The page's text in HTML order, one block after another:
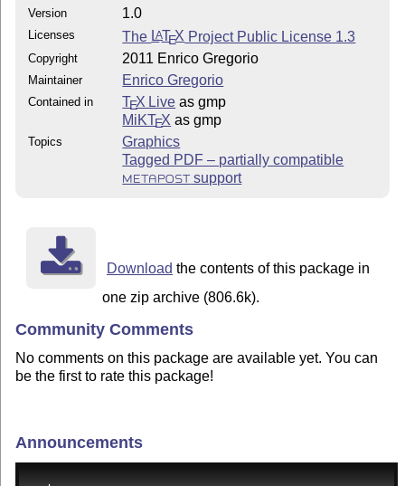
Version 1.0
Licenses The LATEX Project Public License 1.3
Copyright 2011 Enrico Gregorio
Maintainer Enrico Gregorio
Contained in TEX Live as gmp
MiKTEX as gmp
Topics
Graphics
Tagged PDF – partially compatible
METAPOST support
Download the contents of this package in
one zip archive (806.6k).
Community Comments
No comments on this package are available yet. You can
be the first to rate this package!
Announcements